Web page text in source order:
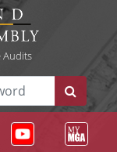
Audits